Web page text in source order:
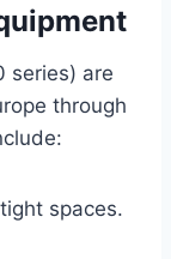
series) are
through
spaces.